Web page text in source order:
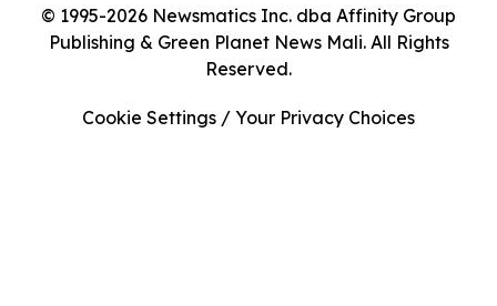
© 1995-2026 Newsmatics Inc. dba Affinity Group
Publishing & Green Planet News Mali. All Rights
Reserved.
Cookie Settings / Your Privacy Choices